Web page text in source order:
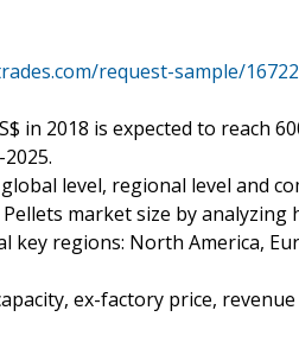
request-sample/
in 2018 is expected to reach
level, regional level and
market size by analyzing
regions: North America,
ex-factory price,